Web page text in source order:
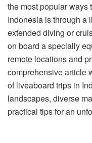
the most popular ways
Indonesia is through a
extended diving or
on board a specially
remote locations and
comprehensive article
of liveaboard trips in
landscapes, diverse
practical tips for an